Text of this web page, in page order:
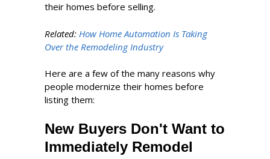
their homes before selling.
Related: How Home Automation Is Taking
Over the Remodeling Industry
Here are a few of the many reasons why
people modernize their homes before
listing them:
New Buyers Don't Want to
Immediately Remodel